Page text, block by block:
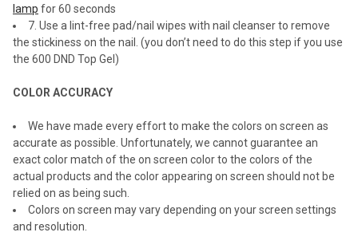
lamp for 60 seconds
7. Use a lint-free pad/nail wipes with nail cleanser to remove
the stickiness on the nail. (you don’t need to do this step if you use
the 600 DND Top Gel)
COLOR ACCURACY
We have made every effort to make the colors on screen as
accurate as possible. Unfortunately, we cannot guarantee an
exact color match of the on screen color to the colors of the
actual products and the color appearing on screen should not be
relied on as being such.
Colors on screen may vary depending on your screen settings
and resolution.